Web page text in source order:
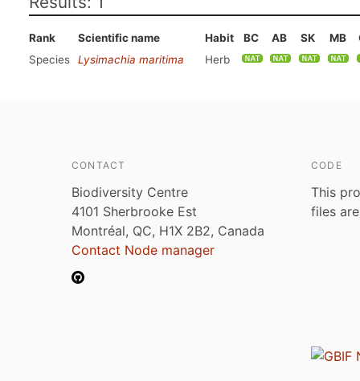
Rank Scientific name Habit BC AB SK MB
Species
Lysimachia maritima Herb
CONTACT
Biodiversity Centre
4101 Sherbrooke Est
Montréal, QC, H1X 2B2, Canada
Contact Node manager
CODE
This
files